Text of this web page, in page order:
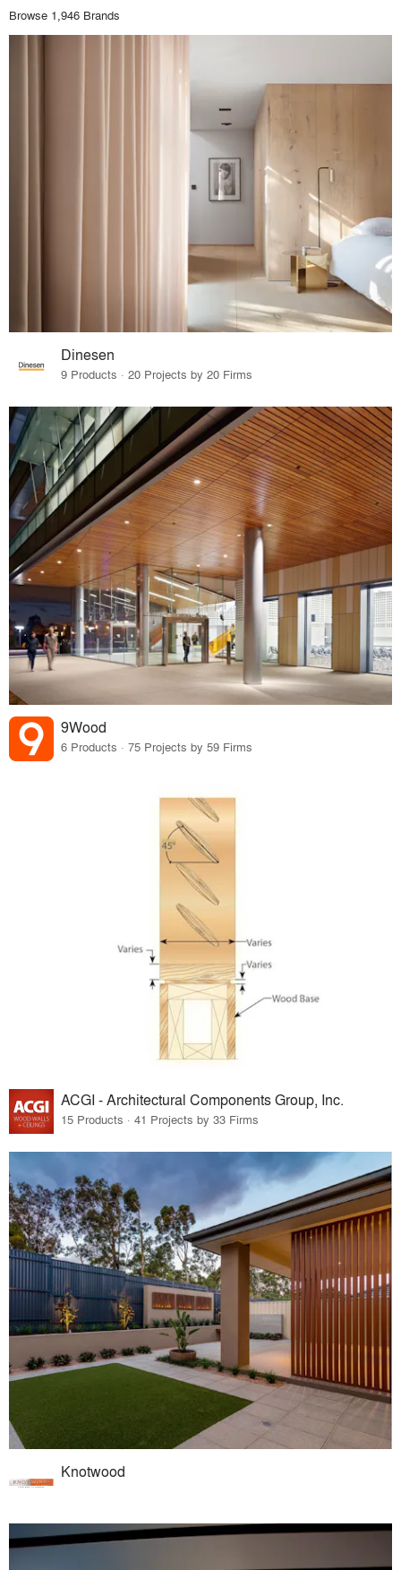
Browse 1,946 Brands
Dinesen
9 Products · 20 Projects by 20 Firms
9Wood
6 Products · 75 Projects by 59 Firms
ACGI - Architectural Components Group, Inc.
15 Products · 41 Projects by 33 Firms
Knotwood